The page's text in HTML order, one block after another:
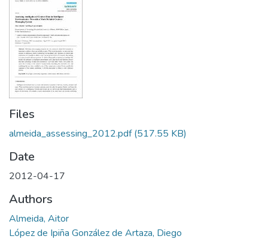
Statistics
Policies
Files
almeida_assessing_2012.pdf(517.55 KB)
Date
2012-04-17
Authors
Almeida, Aitor
López de Ipiña González de Artaza, Diego